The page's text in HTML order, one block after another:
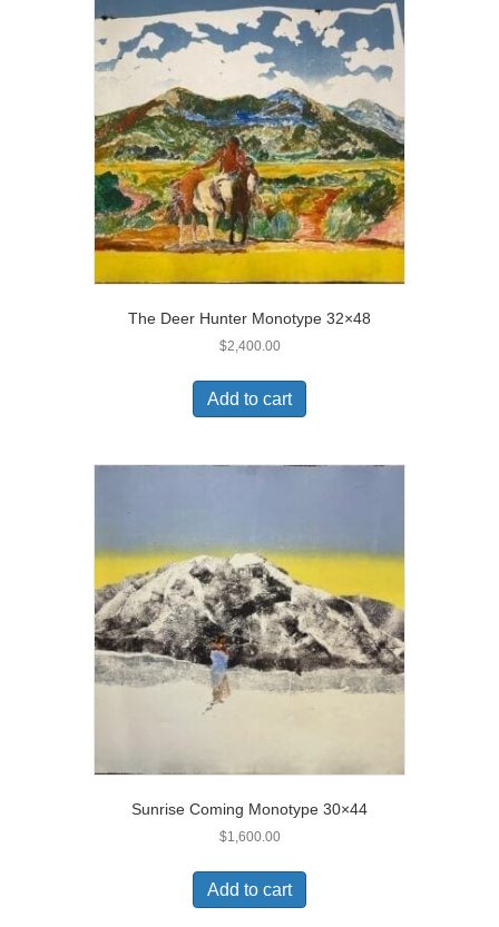
The Deer Hunter Monotype 32×48
$2,400.00
Add to cart
Sunrise Coming Monotype 30×44
$1,600.00
Add to cart